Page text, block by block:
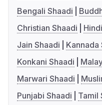
Bengali Shaadi
Christian Shaadi
Jain Shaadi
Kannada
Konkani Shaadi
Marwari Shaadi
Punjabi Shaadi
Tamil